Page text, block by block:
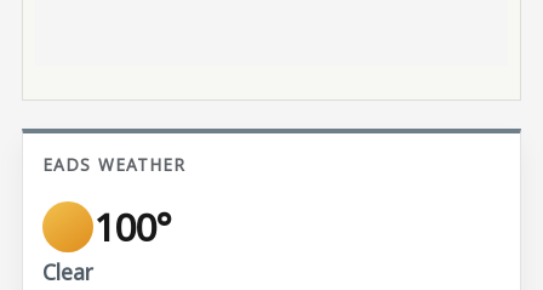
EADS WEATHER
100°
Clear